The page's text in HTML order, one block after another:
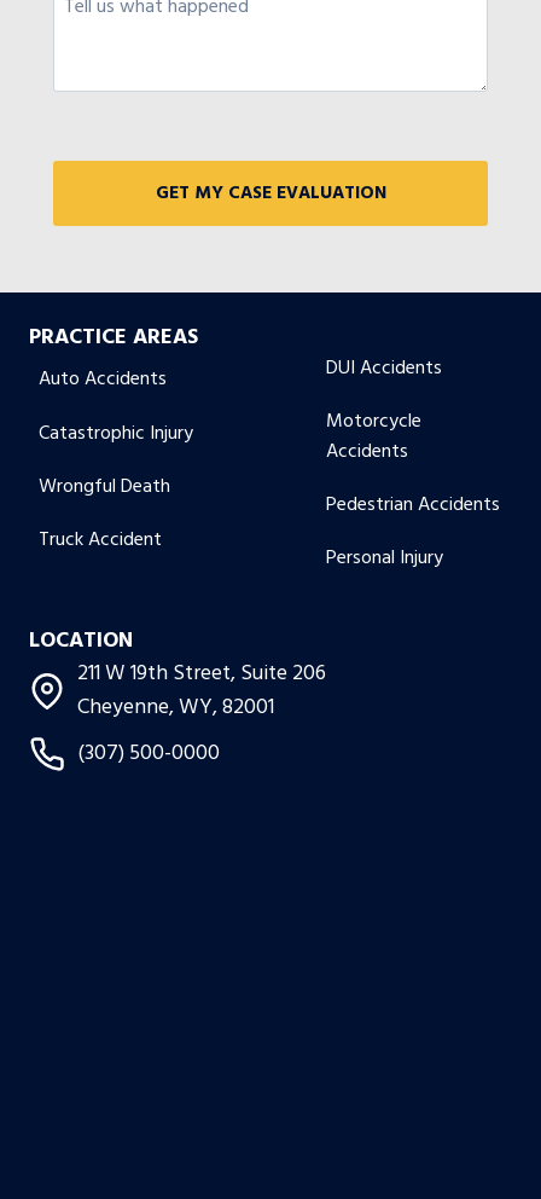
PRACTICE AREAS
Auto Accidents
Catastrophic Injury
Wrongful Death
Truck Accident
DUI Accidents
Motorcycle
Accidents
Pedestrian Accidents
Personal Injury
LOCATION
211 W 19th Street, Suite 206
Cheyenne, WY, 82001
(307) 500-0000